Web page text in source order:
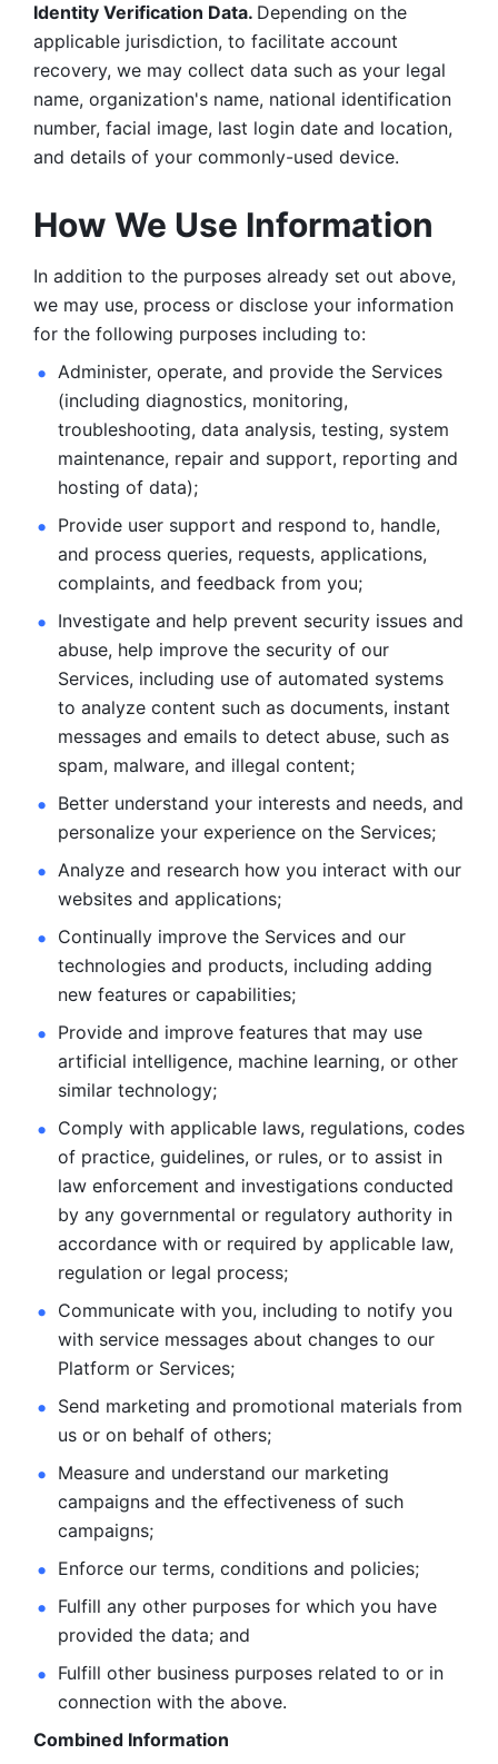
Identity Verification Data. Depending on the
applicable jurisdiction, to facilitate account
recovery, we may collect data such as your legal
name, organization's name, national identification
number, facial image, last login date and location,
and details of your commonly-used device.
How We Use Information
In addition to the purposes already set out above,
we may use, process or disclose your information
for the following purposes including to:
Administer, operate, and provide the Services
(including diagnostics, monitoring,
troubleshooting, data analysis, testing, system
maintenance, repair and support, reporting and
hosting of data);
Provide user support and respond to, handle,
and process queries, requests, applications,
complaints, and feedback from you;
Investigate and help prevent security issues and
abuse, help improve the security of our
Services, including use of automated systems
to analyze content such as documents, instant
messages and emails to detect abuse, such as
spam, malware, and illegal content;
Better understand your interests and needs, and
personalize your experience on the Services;
Analyze and research how you interact with our
websites and applications;
Continually improve the Services and our
technologies and products, including adding
new features or capabilities;
Provide and improve features that may use
artificial intelligence, machine learning, or other
similar technology;
Comply with applicable laws, regulations, codes
of practice, guidelines, or rules, or to assist in
law enforcement and investigations conducted
by any governmental or regulatory authority in
accordance with or required by applicable law,
regulation or legal process;
Communicate with you, including to notify you
with service messages about changes to our
Platform or Services;
Send marketing and promotional materials from
us or on behalf of others;
Measure and understand our marketing
campaigns and the effectiveness of such
campaigns;
Enforce our terms, conditions and policies;
Fulfill any other purposes for which you have
provided the data; and
Fulfill other business purposes related to or in
connection with the above.
Combined Information